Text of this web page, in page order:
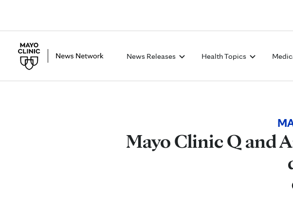
News Releases Health Topics
Mayo Clinic Q and